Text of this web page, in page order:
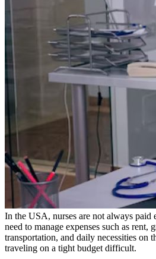
In the USA, nurses are not always
need to manage expenses such as rent,
transportation, and daily necessities on
traveling on a tight budget difficult.